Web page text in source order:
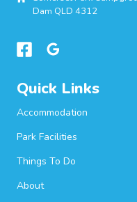
Dam QLD 4312
Quick Links
Accommodation
Park Facilities
Things To Do
About